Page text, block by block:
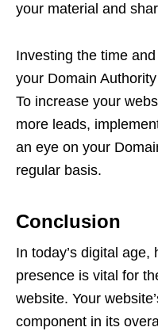
your material and
Investing the time
your Domain
To increase your
more leads,
an eye on your
regular basis.
Conclusion
In today’s digital
presence is vital for
website. Your
component in its